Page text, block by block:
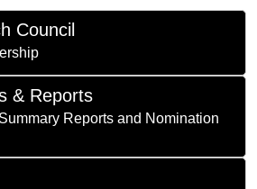
Council
& Reports
Reports and Nomination